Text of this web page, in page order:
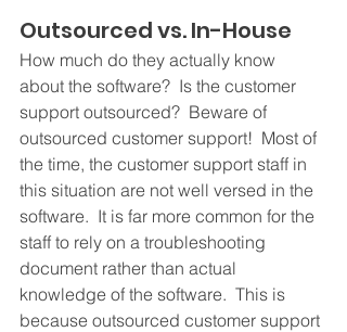
Outsourced vs. In-House
How much do they actually know
about the software?  Is the customer
support outsourced?  Beware of
outsourced customer support!  Most of
the time, the customer support staff in
this situation are not well versed in the
software.  It is far more common for the
staff to rely on a troubleshooting
document rather than actual
knowledge of the software.  This is
because outsourced customer support